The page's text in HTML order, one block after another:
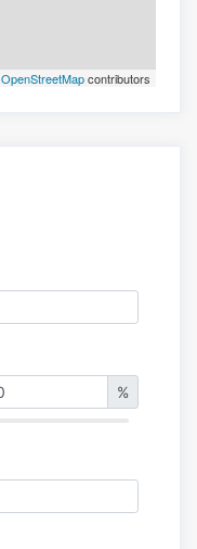
OpenStreetMapcontributors